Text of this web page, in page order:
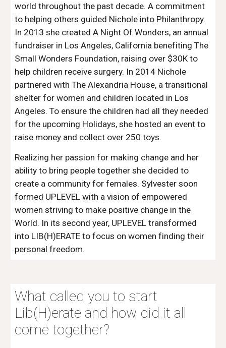
world throughout the past decade. A commitment
to helping others guided Nichole into Philanthropy.
In 2013 she created A Night Of Wonders, an annual
fundraiser in Los Angeles, California benefiting The
Small Wonders Foundation, raising over $30K to
help children receive surgery. In 2014 Nichole
partnered with The Alexandria House, a transitional
shelter for women and children located in Los
Angeles. To ensure the children had all they needed
for the upcoming Holidays, she hosted an event to
raise money and collect over 250 toys.
Realizing her passion for making change and her
ability to bring people together she decided to
create a community for females. Sylvester soon
formed UPLEVEL with a vision of empowered
women striving to make positive change in the
World. In its second year, UPLEVEL transformed
into LIB(H)ERATE to focus on women finding their
personal freedom.
What called you to start
Lib(H)erate and how did it all
come together?